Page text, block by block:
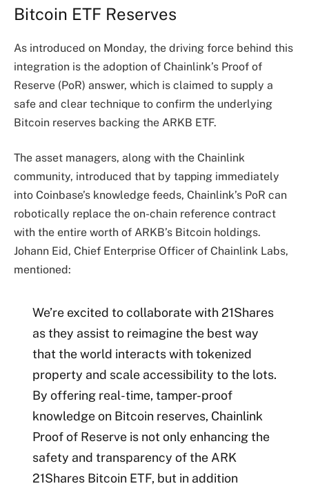
Bitcoin ETF Reserves
As introduced on Monday, the driving force behind this
integration is the adoption of Chainlink’s Proof of
Reserve (PoR) answer, which is claimed to supply a
safe and clear technique to confirm the underlying
Bitcoin reserves backing the ARKB ETF.
The asset managers, along with the Chainlink
community, introduced that by tapping immediately
into Coinbase’s knowledge feeds, Chainlink’s PoR can
robotically replace the on-chain reference contract
with the entire worth of ARKB’s Bitcoin holdings.
Johann Eid, Chief Enterprise Officer of Chainlink Labs,
mentioned:
We’re excited to collaborate with 21Shares
as they assist to reimagine the best way
that the world interacts with tokenized
property and scale accessibility to the lots.
By offering real-time, tamper-proof
knowledge on Bitcoin reserves, Chainlink
Proof of Reserve is not only enhancing the
safety and transparency of the ARK
21Shares Bitcoin ETF, but in addition